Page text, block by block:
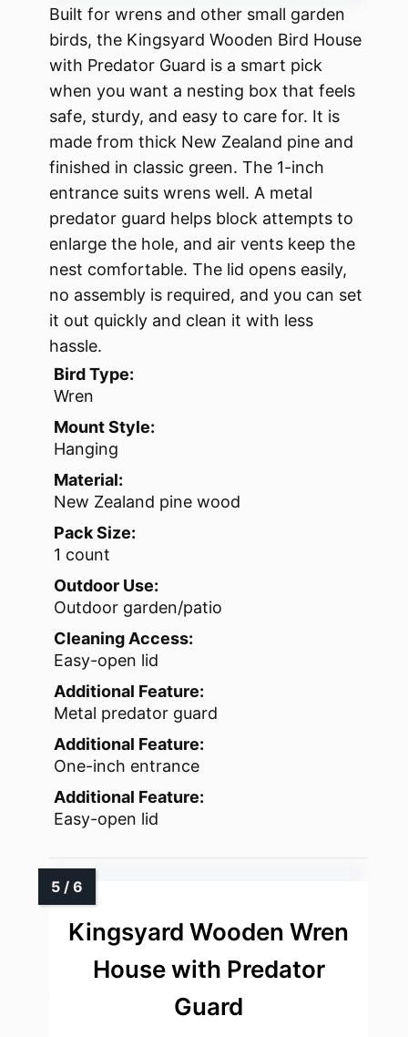
Built for wrens and other small garden
birds, the Kingsyard Wooden Bird House
with Predator Guard is a smart pick
when you want a nesting box that feels
safe, sturdy, and easy to care for. It is
made from thick New Zealand pine and
finished in classic green. The 1-inch
entrance suits wrens well. A metal
predator guard helps block attempts to
enlarge the hole, and air vents keep the
nest comfortable. The lid opens easily,
no assembly is required, and you can set
it out quickly and clean it with less
hassle.
Bird Type:
Wren
Mount Style:
Hanging
Material:
New Zealand pine wood
Pack Size:
1 count
Outdoor Use:
Outdoor garden/patio
Cleaning Access:
Easy-open lid
Additional Feature:
Metal predator guard
Additional Feature:
One-inch entrance
Additional Feature:
Easy-open lid
Kingsyard Wooden Wren
House with Predator
Guard